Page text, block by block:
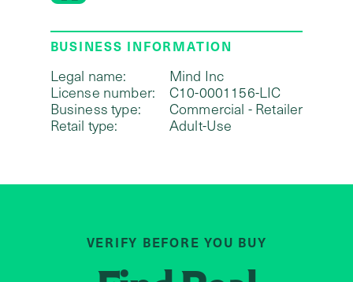
BUSINESS INFORMATION
Legal name:
Mind Inc
License number:
C10-0001156-LIC
Business type:
Commercial - Retailer
Retail type:
Adult-Use
VERIFY BEFORE YOU BUY